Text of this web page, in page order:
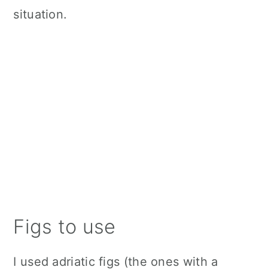
situation.
Figs to use
I used adriatic figs (the ones with a